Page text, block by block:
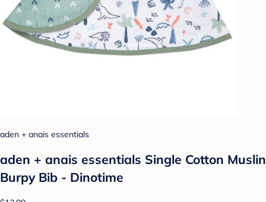
aden + anais essentials
aden + anais essentials Single Cotton Muslin
Burpy Bib - Dinotime